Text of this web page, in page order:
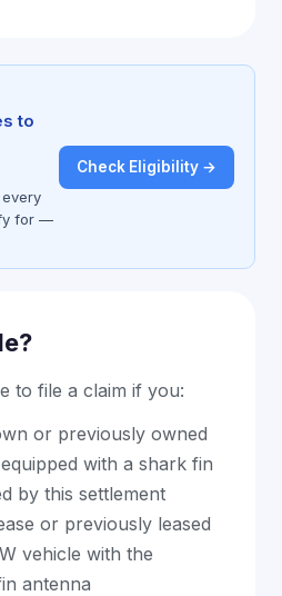
to
for —
Check Eligibility →
to file a claim if you:
or previously owned
with a shark fin
by this settlement
or previously leased
vehicle with the
antenna